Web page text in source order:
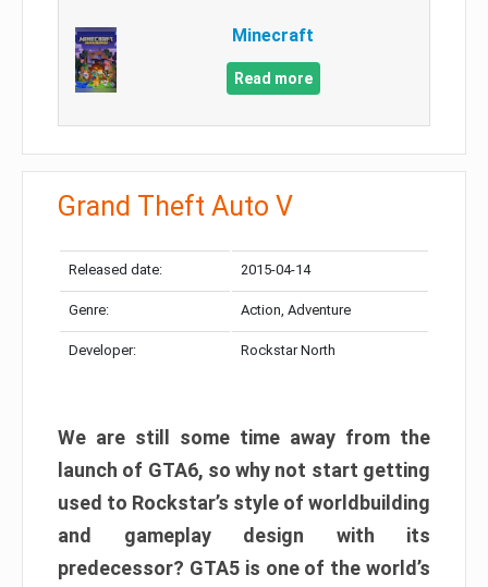
Minecraft
Read more
Grand Theft Auto V
Released date: 2015-04-14
Genre: Action, Adventure
Developer: Rockstar North
We are still some time away from the
launch of GTA6, so why not start getting
used to Rockstar’s style of worldbuilding
and gameplay design with its
predecessor? GTA5 is one of the world’s